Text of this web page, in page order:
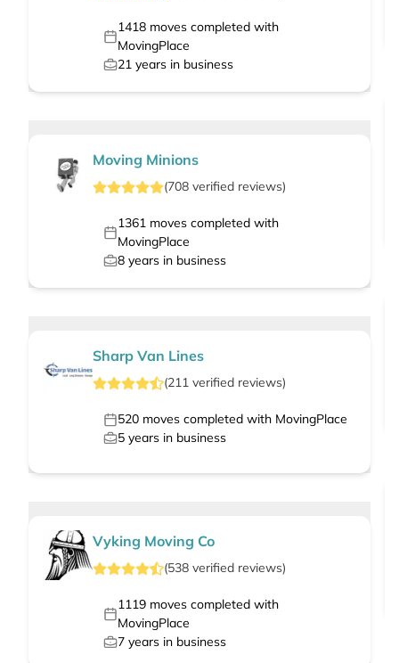
1418moves completed with
MovingPlace
21 years in business
Moving Minions
(708 verified reviews)
1361moves completed with
MovingPlace
8 years in business
Sharp Van Lines
(211 verified reviews)
520 moves completed with MovingPlace
5 years in business
Vyking Moving Co
(538 verified reviews)
1119moves completed with
MovingPlace
7 years in business